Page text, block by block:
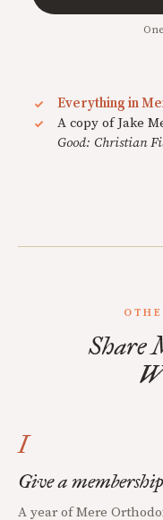
Everything in
A copy of Jake
Good: Christian
Share
I
Give a membership
A year of Mere